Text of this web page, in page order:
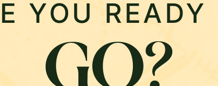
YOU READY